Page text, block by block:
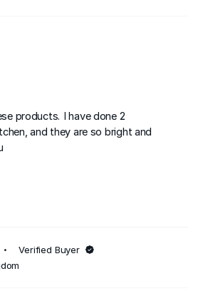
products. I have done 2
and they are so bright and
Verified Buyer